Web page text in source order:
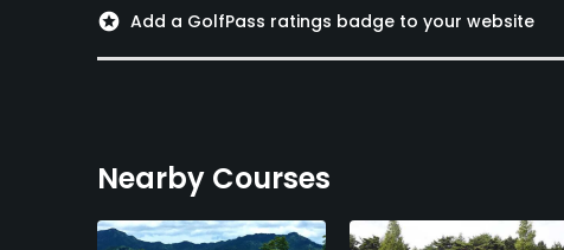
stars Add a GolfPass ratings badge to your website
Nearby Courses